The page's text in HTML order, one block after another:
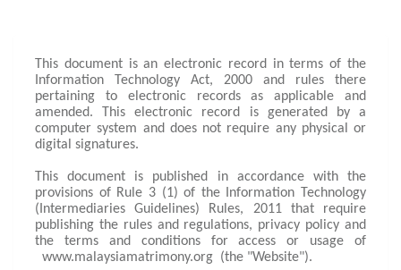
This document is an electronic record in terms of the
Information Technology Act, 2000 and rules there
pertaining to electronic records as applicable and
amended. This electronic record is generated by a
computer system and does not require any physical or
digital signatures.
This document is published in accordance with the
provisions of Rule 3 (1) of the Information Technology
(Intermediaries Guidelines) Rules, 2011 that require
publishing the rules and regulations, privacy policy and
the terms and conditions for access or usage of
www.malaysiamatrimony.org (the "Website").